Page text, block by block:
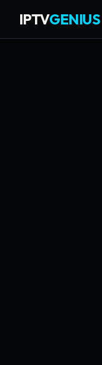
IPTVGENIUS